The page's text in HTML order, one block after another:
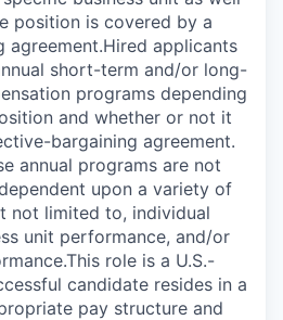
position is covered by a
agreement.Hired applicants
short-term and/or long-
programs depending
and whether or not it
bargaining agreement.
annual programs are not
upon a variety of
not limited to, individual
unit performance, and/or
role is a U.S.-
candidate resides in a
pay structure and